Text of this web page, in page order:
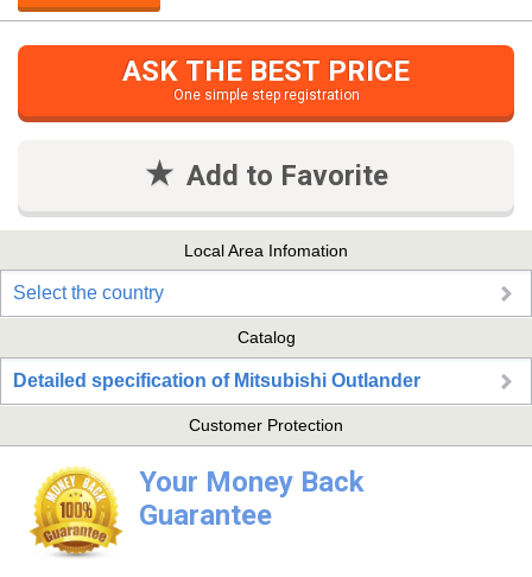
ASK THE BEST PRICE
One simple step registration
Add to Favorite
Local Area Infomation
Select the country
Catalog
Detailed specification of Mitsubishi Outlander
Customer Protection
Your Money Back
Guarantee